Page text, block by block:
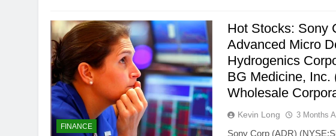
FINANCE
Hot Stocks: Sony
Advanced Micro
Hydrogenics
BG Medicine,
Wholesale
Kevin Long 3 Months
Sony Corp (ADR)